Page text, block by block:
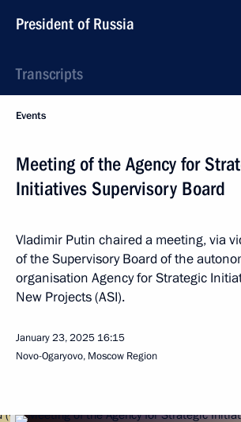
President of Russia
Transcripts
Events
Meeting of the Agency for
Initiatives Supervisory Board
Vladimir Putin chaired a meeting, via
of the Supervisory Board of the
organisation Agency for Strategic
New Projects (ASI).
January 23, 2025 16:15
Novo-Ogaryovo, Moscow Region